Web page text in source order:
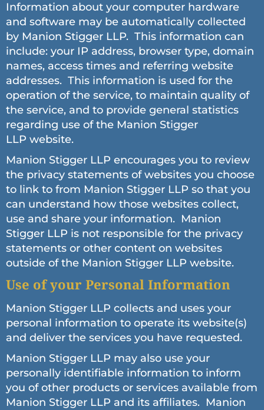
Information about your computer hardware
and software may be automatically collected
by Manion Stigger LLP. This information can
include: your IP address, browser type, domain
names, access times and referring website
addresses. This information is used for the
operation of the service, to maintain quality of
the service, and to provide general statistics
regarding use of the Manion Stigger
LLP website.
Manion Stigger LLP encourages you to review
the privacy statements of websites you choose
to link to from Manion Stigger LLP so that you
can understand how those websites collect,
use and share your information. Manion
Stigger LLP is not responsible for the privacy
statements or other content on websites
outside of the Manion Stigger LLP website.
Use of your Personal Information
Manion Stigger LLP collects and uses your
personal information to operate its website(s)
and deliver the services you have requested.
Manion Stigger LLP may also use your
personally identifiable information to inform
you of other products or services available from
Manion Stigger LLP and its affiliates. Manion